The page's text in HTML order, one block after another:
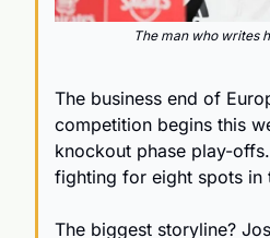
The man who writes
The business end of
competition begins this
knockout phase play-
fighting for eight spots in
The biggest storyline?